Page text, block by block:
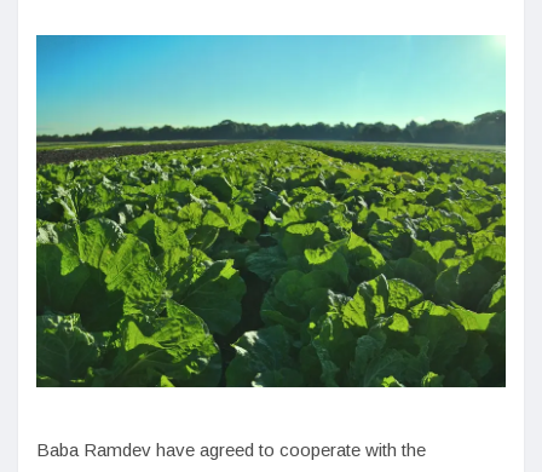
Baba Ramdev have agreed to cooperate with the